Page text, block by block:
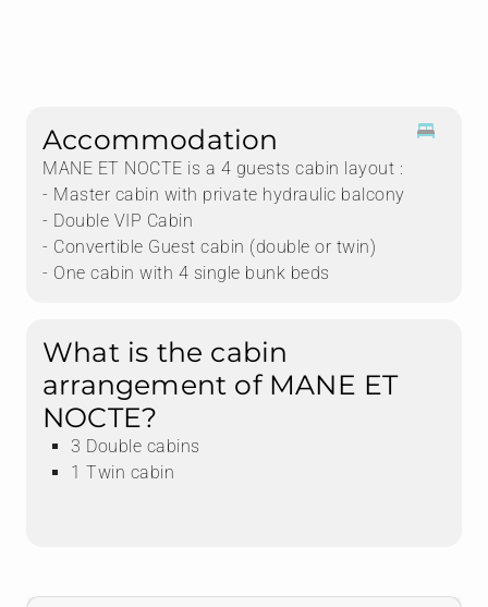
Accommodation
MANE ET NOCTE is a 4 guests cabin layout :
- Master cabin with private hydraulic balcony
- Double VIP Cabin
- Convertible Guest cabin (double or twin)
- One cabin with 4 single bunk beds
What is the cabin
arrangement of MANE ET
NOCTE?
3 Double cabins
1 Twin cabin